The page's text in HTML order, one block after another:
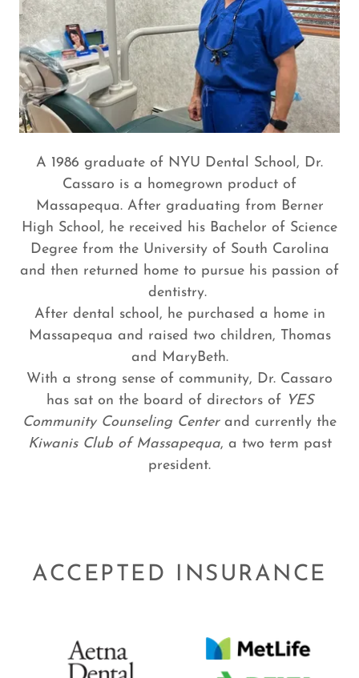
A 1986 graduate of NYU Dental School, Dr.
Cassaro is a homegrown product of
Massapequa. After graduating from Berner
High School, he received his Bachelor of Science
Degree from the University of South Carolina
and then returned home to pursue his passion of
dentistry.
After dental school, he purchased a home in
Massapequa and raised two children, Thomas
and MaryBeth.
With a strong sense of community, Dr. Cassaro
has sat on the board of directors of YES
Community Counseling Centerand currently the
Kiwanis Club of Massapequa, a two term past
president.
ACCEPTED INSURANCE